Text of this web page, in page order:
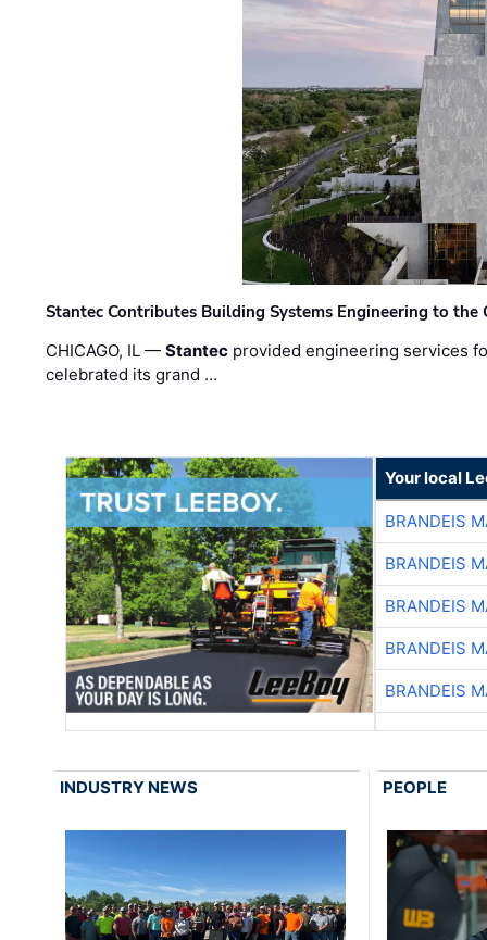
Stantec Contributes Building Systems Engineering to the
CHICAGO, IL —Stantec provided engineering services
celebrated its grand …
Your local
BRANDEIS
BRANDEIS
BRANDEIS
BRANDEIS
BRANDEIS
INDUSTRY NEWS PEOPLE